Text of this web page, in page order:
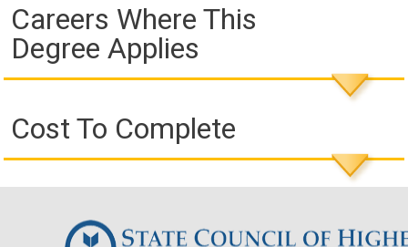
Careers Where This
Degree Applies
Cost To Complete